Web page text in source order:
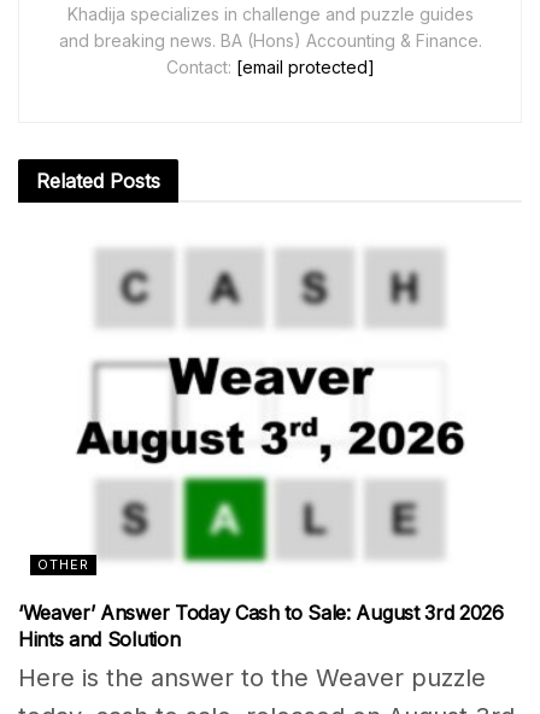
Khadija specializes in challenge and puzzle guides
and breaking news. BA (Hons) Accounting & Finance.
Contact: [email protected]
Related Posts
OTHER
‘Weaver’ Answer Today Cash to Sale: August 3rd 2026
Hints and Solution
Here is the answer to the Weaver puzzle